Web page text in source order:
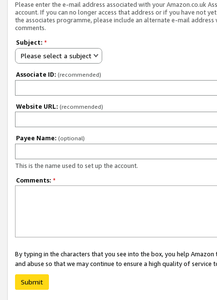
Please enter the e-mail address associated with your Amazon.co.uk
account. If you can no longer access that address or if you have not
the associates programme, please include an alternate e-mail address
comments.
Subject: *
Please select a subject
Associate ID: (recommended)
Website URL: (recommended)
Payee Name: (optional)
This is the name used to set up the account.
Comments: *
By typing in the characters that you see into the box, you help
and abuse so that we may continue to ensure a high quality of service
Submit